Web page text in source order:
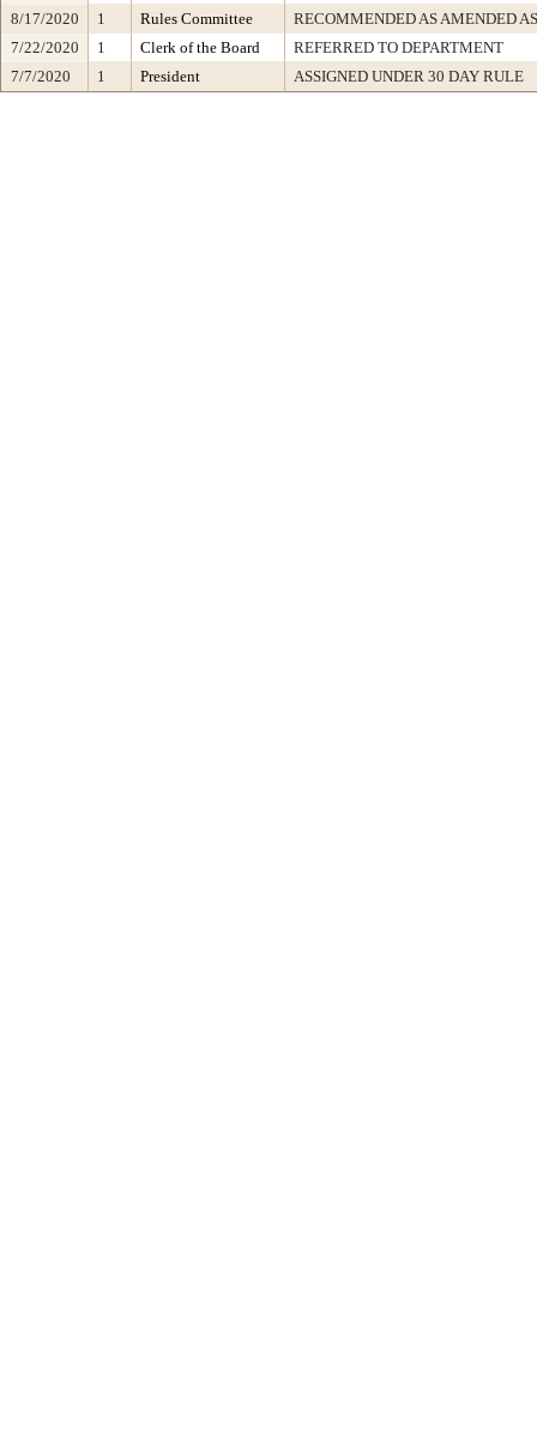
8/17/2020
1 Rules Committee
RECOMMENDED AS AMENDED
7/22/2020
1 Clerk of the Board
REFERRED TO DEPARTMENT
7/7/2020
1 President ASSIGNED UNDER 30 DAY RULE